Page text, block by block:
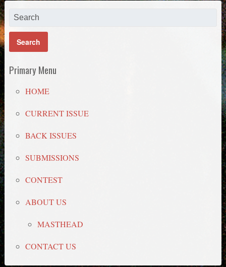
Primary Menu
HOME
CURRENT ISSUE
BACK ISSUES
SUBMISSIONS
CONTEST
ABOUT US
MASTHEAD
CONTACT US